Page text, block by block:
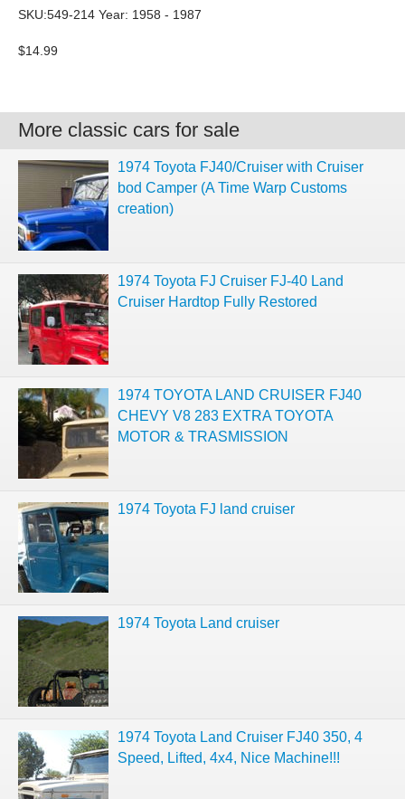
SKU:549-214 Year: 1958 - 1987
$14.99
More classic cars for sale
1974 Toyota FJ40/Cruiser with Cruiser
bod Camper (A Time Warp Customs
creation)
1974 Toyota FJ Cruiser FJ-40 Land
Cruiser Hardtop Fully Restored
1974 TOYOTA LAND CRUISER FJ40
CHEVY V8 283 EXTRA TOYOTA
MOTOR & TRASMISSION
1974 Toyota FJ land cruiser
1974 Toyota Land cruiser
1974 Toyota Land Cruiser FJ40 350, 4
Speed, Lifted, 4x4, Nice Machine!!!